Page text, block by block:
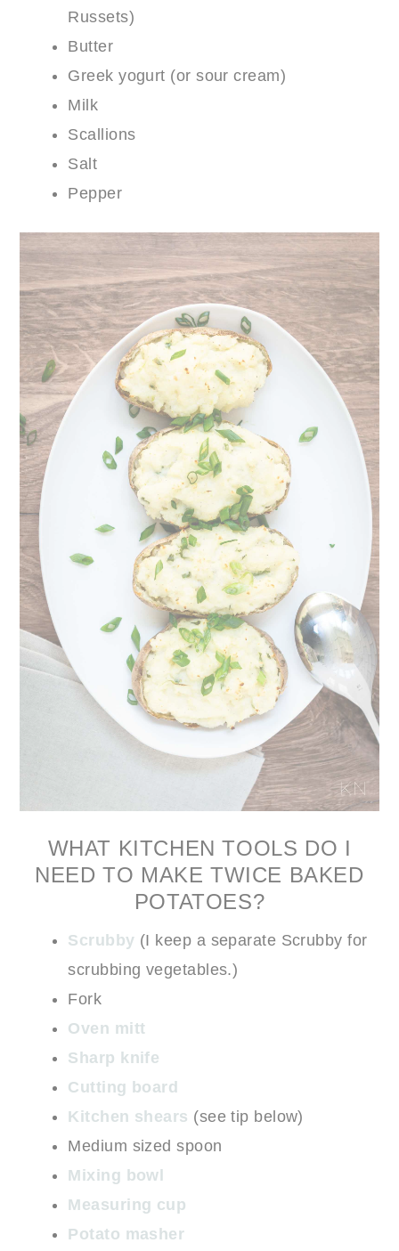
Russets)
Butter
Greek yogurt (or sour cream)
Milk
Scallions
Salt
Pepper
WHAT KITCHEN TOOLS DO I
NEED TO MAKE TWICE BAKED
POTATOES?
Scrubby (I keep a separate Scrubby for
scrubbing vegetables.)
Fork
Oven mitt
Sharp knife
Cutting board
Kitchen shears (see tip below)
Medium sized spoon
Mixing bowl
Measuring cup
Potato masher